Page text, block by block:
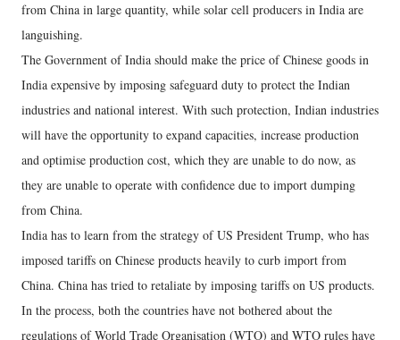
from China in large quantity, while solar cell producers in India are
languishing.
The Government of India should make the price of Chinese goods in
India expensive by imposing safeguard duty to protect the Indian
industries and national interest. With such protection, Indian industries
will have the opportunity to expand capacities, increase production
and optimise production cost, which they are unable to do now, as
they are unable to operate with confidence due to import dumping
from China.
India has to learn from the strategy of US President Trump, who has
imposed tariffs on Chinese products heavily to curb import from
China. China has tried to retaliate by imposing tariffs on US products.
In the process, both the countries have not bothered about the
regulations of World Trade Organisation (WTO) and WTO rules have